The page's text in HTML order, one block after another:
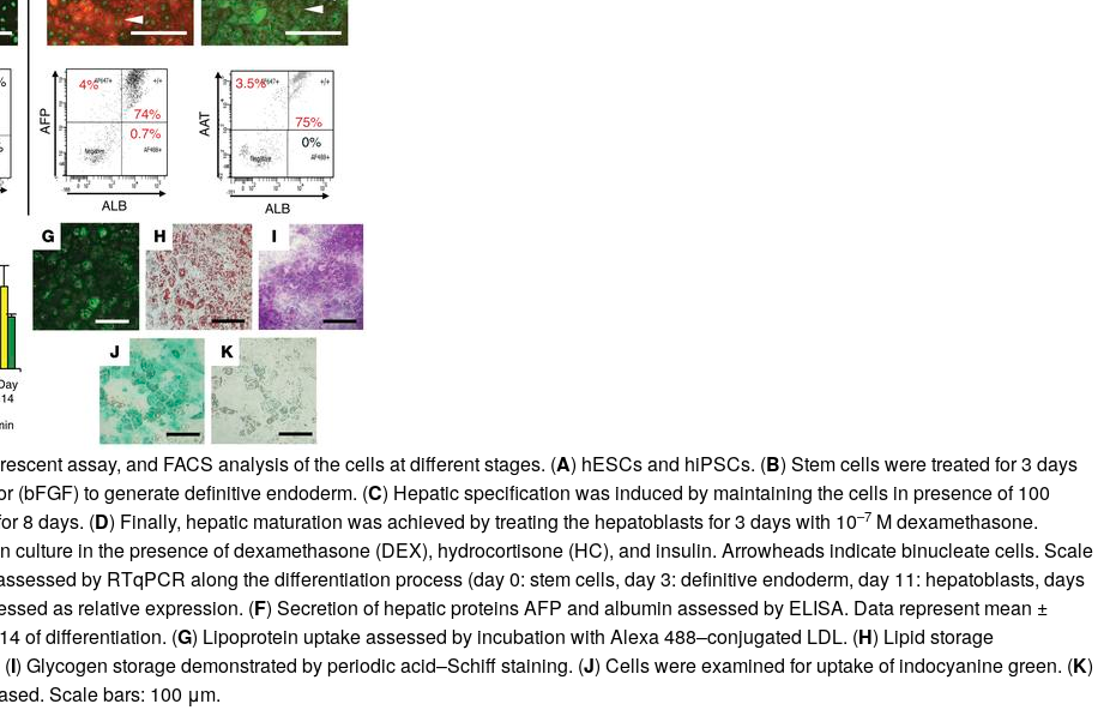
assay, and FACS analysis of the cells at different stages. (A) hESCs and hiPSCs. (B) Stem cells were treated for 3 days
(bFGF) to generate definitive endoderm. (C) Hepatic specification was induced by maintaining the cells in presence of 100
8 days. (D) Finally, hepatic maturation was achieved by treating the hepatoblasts for 3 days with 10–7M dexamethasone.
culture in the presence of dexamethasone (DEX), hydrocortisone (HC), and insulin. Arrowheads indicate binucleate cells. Scale
by RTqPCR along the differentiation process (day 0: stem cells, day 3: definitive endoderm, day 11: hepatoblasts, days
as relative expression. (F) Secretion of hepatic proteins AFP and albumin assessed by ELISA. Data represent mean ±
of differentiation. (G) Lipoprotein uptake assessed by incubation with Alexa 488–conjugated LDL. (H) Lipid storage
I) Glycogen storage demonstrated by periodic acid–Schiff staining. (J) Cells were examined for uptake of indocyanine green. (K)
Scale bars: 100 μm.